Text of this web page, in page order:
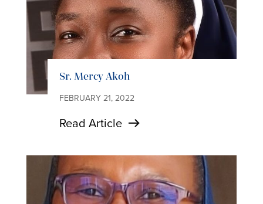
Sr. Mercy Akoh
FEBRUARY 21, 2022
Read Article